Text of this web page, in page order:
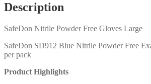
Description
SafeDon Nitrile Powder Free Gloves Large
SafeDon SD912 Blue Nitrile Powder Free
per pack
Product Highlights